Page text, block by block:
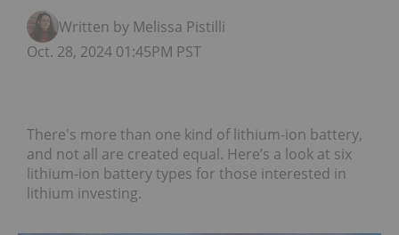
Written by Melissa Pistilli
Oct. 28, 2024 01:45PM PST
There's more than one kind of lithium-ion battery,
and not all are created equal. Here’s a look at six
lithium-ion battery types for those interested in
lithium investing.